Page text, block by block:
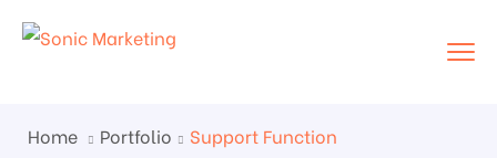
Home Portfolio Support Function